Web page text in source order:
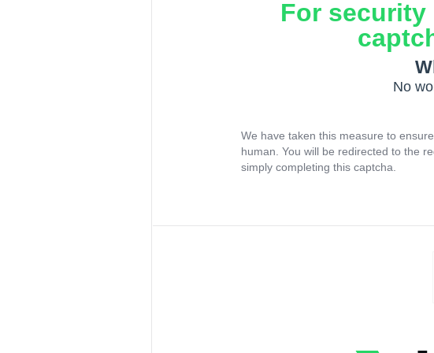
For security
No
We have taken this measure to
human. You will be redirected to the
simply completing this captcha.